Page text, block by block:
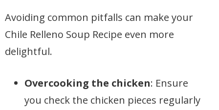
Avoiding common pitfalls can make your
Chile Relleno Soup Recipe even more
delightful.
Overcooking the chicken: Ensure
you check the chicken pieces regularly